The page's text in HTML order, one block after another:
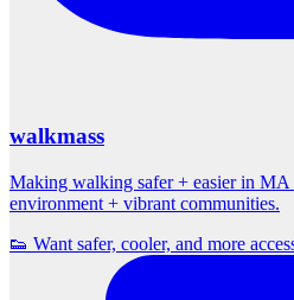
walkmass
Making walking safer + easier in MA
environment + vibrant communities.
👟 Want safer, cooler, and more